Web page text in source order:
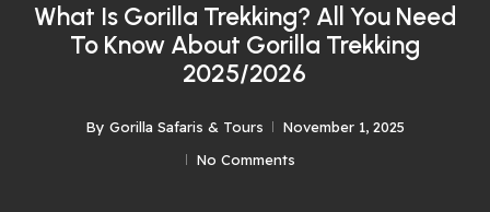
What Is Gorilla Trekking? All You Need
To Know About Gorilla Trekking
2025/2026
By Gorilla Safaris & Tours
November 1, 2025
No Comments